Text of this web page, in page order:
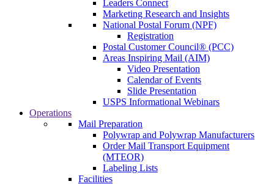
Leaders Connect
Marketing Research and Insights
National Postal Forum (NPF)
Registration
Postal Customer Council® (PCC)
Areas Inspiring Mail (AIM)
Video Presentation
Calendar of Events
Slide Presentation
USPS Informational Webinars
Operations
Mail Preparation
Polywrap and Polywrap Manufacturers
Order Mail Transport Equipment
(MTEOR)
Labeling Lists
Facilities